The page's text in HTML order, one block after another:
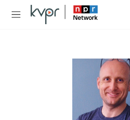
Skip to main content
M